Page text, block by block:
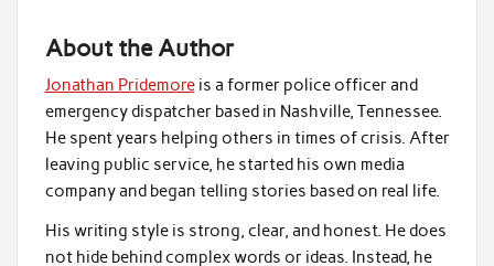
About the Author
Jonathan Pridemoreis a former police officer and
emergency dispatcher based in Nashville, Tennessee.
He spent years helping others in times of crisis. After
leaving public service, he started his own media
company and began telling stories based on real life.
His writing style is strong, clear, and honest. He does
not hide behind complex words or ideas. Instead, he